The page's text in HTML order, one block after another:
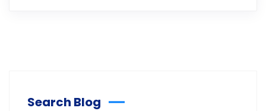
Search Blog